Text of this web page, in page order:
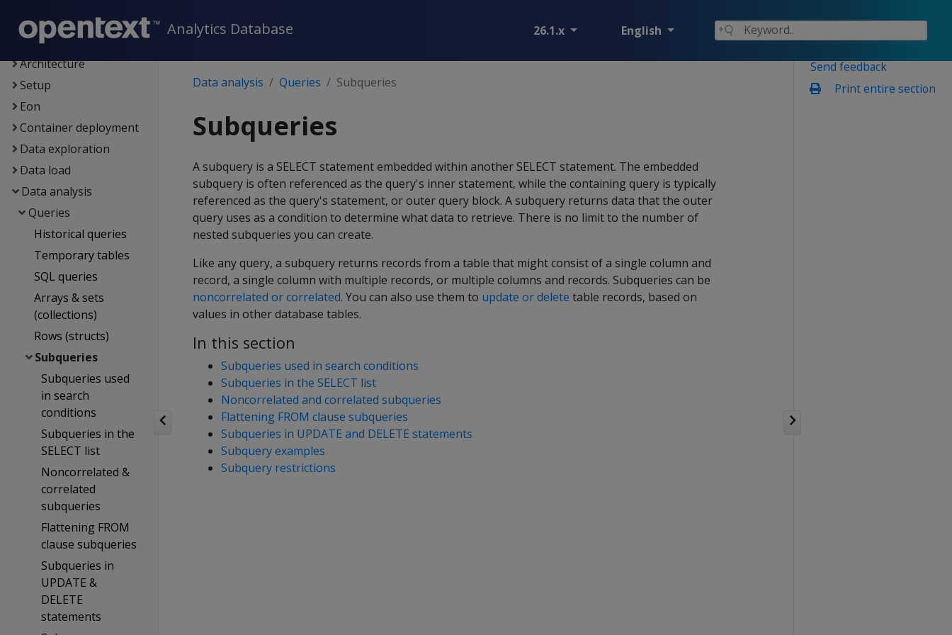
Analytics Database 26.1.x English
New features
Getting started
Architecture
Setup
Eon
Container deployment
Data exploration
Data load
Data analysis
Queries
Historical queries
Temporary tables
SQL queries
Arrays & sets
(collections)
Rows (structs)
Subqueries
Subqueries used
in search
conditions
Subqueries in the
SELECT list
Noncorrelated &
correlated
subqueries
Flattening FROM
clause subqueries
Subqueries in
UPDATE &
DELETE
statements
Send feedback
Print entire section
Data analysis Queries Subqueries
Subqueries
A subquery is a SELECT statement embedded within another SELECT statement. The embedded
subquery is often referenced as the query's inner statement, while the containing query is typically
referenced as the query's statement, or outer query block. A subquery returns data that the outer
query uses as a condition to determine what data to retrieve. There is no limit to the number of
nested subqueries you can create.
Like any query, a subquery returns records from a table that might consist of a single column and
record, a single column with multiple records, or multiple columns and records. Subqueries can be
noncorrelated or correlated. You can also use them to update or delete table records, based on
values in other database tables.
In this section
Subqueries used in search conditions
Subqueries in the SELECT list
Noncorrelated and correlated subqueries
Flattening FROM clause subqueries
Subqueries in UPDATE and DELETE statements
Subquery examples
Subquery restrictions